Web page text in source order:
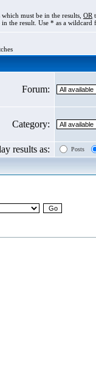
must be in the results, OR
the result. Use * as a wildcard
Forum:
Category:
results as: Posts